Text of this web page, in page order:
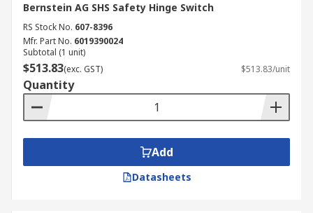
Bernstein AG SHS Safety Hinge Switch
RS Stock No. 607-8396
Mfr. Part No. 6019390024
Subtotal (1 unit)
$513.83(exc. GST) $513.83/unit
Quantity
Add
Datasheets